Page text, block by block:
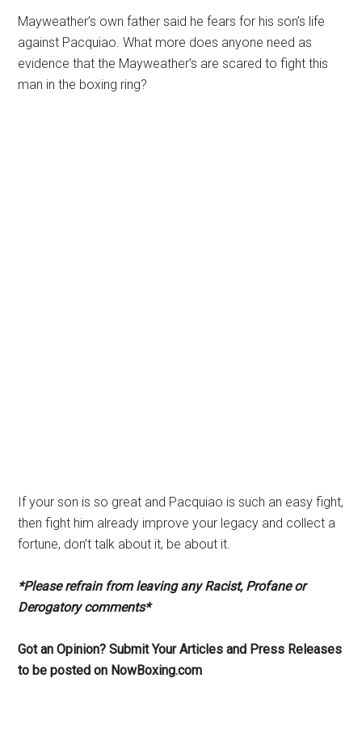
Mayweather’s own father said he fears for his son’s life
against Pacquiao. What more does anyone need as
evidence that the Mayweather’s are scared to fight this
man in the boxing ring?
If your son is so great and Pacquiao is such an easy fight,
then fight him already improve your legacy and collect a
fortune, don’t talk about it, be about it.
*Please refrain from leaving any Racist, Profane or
Derogatory comments*
Got an Opinion? Submit Your Articles and Press Releases
to be posted on NowBoxing.com